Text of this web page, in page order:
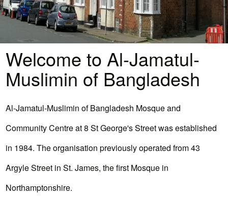
Welcome to Al-Jamatul-
Muslimin of Bangladesh
Al-Jamatul-Muslimin of Bangladesh Mosque and
Community Centre at 8 St George's Street was established
in 1984. The organisation previously operated from 43
Argyle Street in St. James, the first Mosque in
Northamptonshire.